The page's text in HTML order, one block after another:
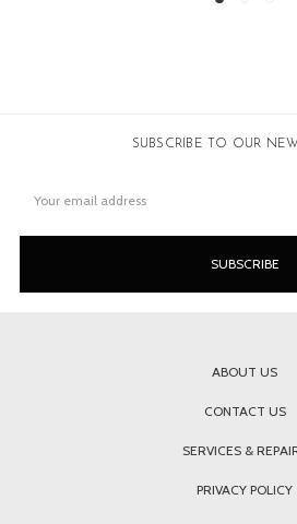
SUBSCRIBE TO OUR
Address
ABOUT US
CONTACT US
SERVICES &
PRIVACY POLICY